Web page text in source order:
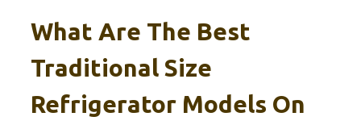
What Are The Best
Traditional Size
Refrigerator Models On